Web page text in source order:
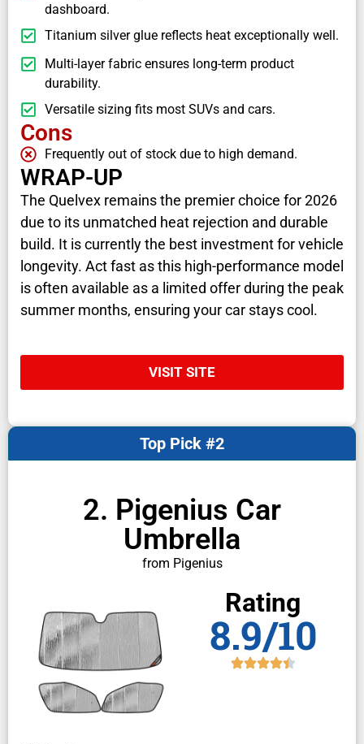
dashboard.
Titanium silver glue reflects heat exceptionally well.
Multi-layer fabric ensures long-term product
durability.
Versatile sizing fits most SUVs and cars.
Cons
Frequently out of stock due to high demand.
WRAP-UP
The Quelvex remains the premier choice for 2026
due to its unmatched heat rejection and durable
build. It is currently the best investment for vehicle
longevity. Act fast as this high-performance model
is often available as a limited offer during the peak
summer months, ensuring your car stays cool.
VISIT SITE
2. Pigenius Car
Umbrella
from Pigenius
Top Pick #2
Rating
8.9/10